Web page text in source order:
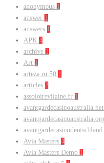
anonymous 1
answer 1
answers 1
APK 4
archive 1
Art 1
arteza.ru 50 1
articles 2
assoloirevilaine.fr 1
avantgardecasinoaustralia.net
avantgardecasinoaustralia.org
Avia Masters 4
Avia Masters Demo 1